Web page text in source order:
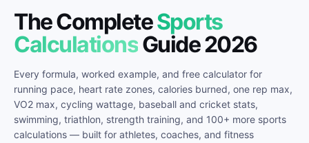
The CompleteSports
CalculationsGuide 2026
Every formula, worked example, and free calculator for
running pace, heart rate zones, calories burned, one rep max,
VO2 max, cycling wattage, baseball and cricket stats,
swimming, triathlon, strength training, and 100+ more sports
calculations — built for athletes, coaches, and fitness